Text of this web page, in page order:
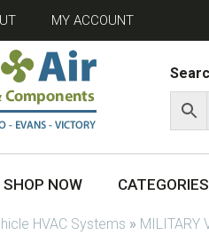
MY ACCOUNT
SHOP NOW CATEGORIES
HVAC Systems » MILITARY